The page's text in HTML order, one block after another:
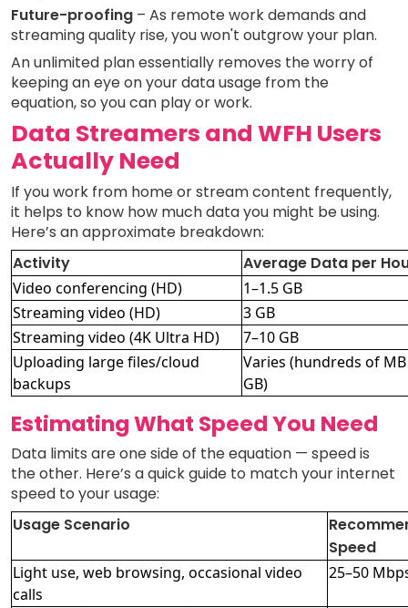
Future-proofing – As remote work demands and
streaming quality rise, you won't outgrow your plan.
An unlimited plan essentially removes the worry of
keeping an eye on your data usage from the
equation, so you can play or work.
Data Streamers and WFH Users
Actually Need
If you work from home or stream content frequently,
it helps to know how much data you might be using.
Here’s an approximate breakdown:
Activity
Average Data per
Video conferencing (HD)
1–1.5 GB
Streaming video (HD)
3 GB
Streaming video (4K Ultra HD)
7–10 GB
Uploading large files/cloud
backups
Varies (hundreds of
GB)
Estimating What Speed You Need
Data limits are one side of the equation — speed is
the other. Here’s a quick guide to match your internet
speed to your usage:
Usage Scenario
Speed
Light use, web browsing, occasional video
calls
25–50